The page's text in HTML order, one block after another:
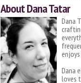
About Dana Tatar
Dana
Dana
loves